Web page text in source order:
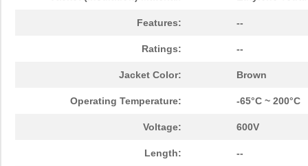
Features: --
Ratings: --
Jacket Color: Brown
Operating Temperature: -65°C ~ 200°C
Voltage: 600V
Length: --